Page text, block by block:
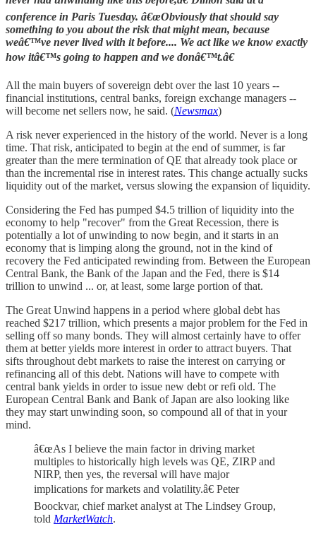
conference in Paris Tuesday. â€œObviously that should say
something to you about the risk that might mean, because
weâ€™ve never lived with it before.... We act like we know exactly
how itâ€™s going to happen and we donâ€™t.â€
All the main buyers of sovereign debt over the last 10 years --
financial institutions, central banks, foreign exchange managers --
will become net sellers now, he said. (Newsmax)
A risk never experienced in the history of the world. Never is a long
time. That risk, anticipated to begin at the end of summer, is far
greater than the mere termination of QE that already took place or
than the incremental rise in interest rates. This change actually sucks
liquidity out of the market, versus slowing the expansion of liquidity.
Considering the Fed has pumped $4.5 trillion of liquidity into the
economy to help "recover" from the Great Recession, there is
potentially a lot of unwinding to now begin, and it starts in an
economy that is limping along the ground, not in the kind of
recovery the Fed anticipated rewinding from. Between the European
Central Bank, the Bank of the Japan and the Fed, there is $14
trillion to unwind ... or, at least, some large portion of that.
The Great Unwind happens in a period where global debt has
reached $217 trillion, which presents a major problem for the Fed in
selling off so many bonds. They will almost certainly have to offer
them at better yields more interest in order to attract buyers. That
sifts throughout debt markets to raise the interest on carrying or
refinancing all of this debt. Nations will have to compete with
central bank yields in order to issue new debt or refi old. The
European Central Bank and Bank of Japan are also looking like
they may start unwinding soon, so compound all of that in your
mind.
â€œAs I believe the main factor in driving market
multiples to historically high levels was QE, ZIRP and
NIRP, then yes, the reversal will have major
implications for markets and volatility.â€ Peter
Boockvar, chief market analyst at The Lindsey Group,
told MarketWatch.